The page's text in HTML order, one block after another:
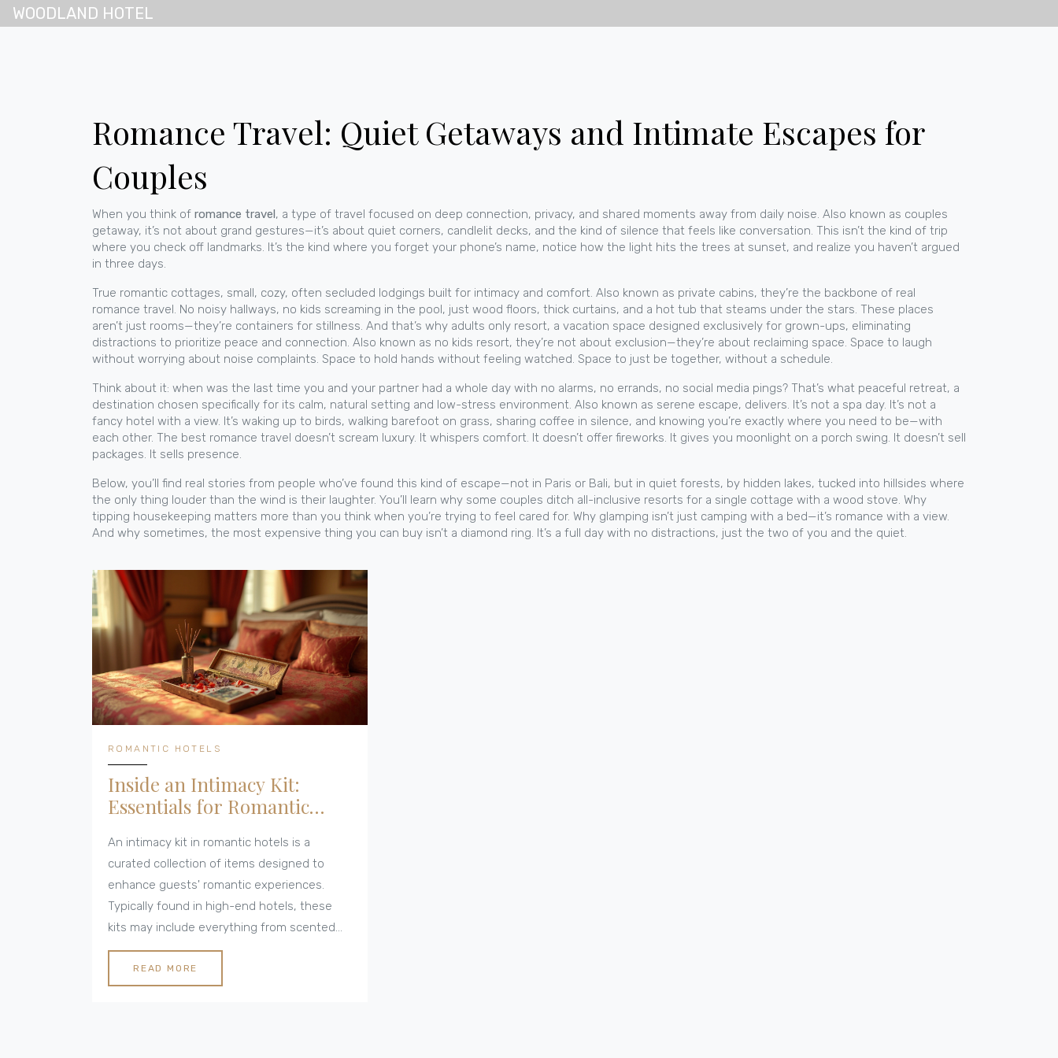
WOODLAND HOTEL
Romance Travel: Quiet Getaways and Intimate Escapes for
Couples
When you think of romance travel, a type of travel focused on deep connection, privacy, and shared moments away from daily noise. Also known as couples
getaway, it’s not about grand gestures—it’s about quiet corners, candlelit decks, and the kind of silence that feels like conversation. This isn’t the kind of trip
where you check off landmarks. It’s the kind where you forget your phone’s name, notice how the light hits the trees at sunset, and realize you haven’t argued
in three days.
True romantic cottages, small, cozy, often secluded lodgings built for intimacy and comfort. Also known as private cabins, they’re the backbone of real
romance travel. No noisy hallways, no kids screaming in the pool, just wood floors, thick curtains, and a hot tub that steams under the stars. These places
aren’t just rooms—they’re containers for stillness. And that’s why adults only resort, a vacation space designed exclusively for grown-ups, eliminating
distractions to prioritize peace and connection. Also known as no kids resort, they’re not about exclusion—they’re about reclaiming space. Space to laugh
without worrying about noise complaints. Space to hold hands without feeling watched. Space to just be together, without a schedule.
Think about it: when was the last time you and your partner had a whole day with no alarms, no errands, no social media pings? That’s what peaceful retreat, a
destination chosen specifically for its calm, natural setting and low-stress environment. Also known as serene escape, delivers. It’s not a spa day. It’s not a
fancy hotel with a view. It’s waking up to birds, walking barefoot on grass, sharing coffee in silence, and knowing you’re exactly where you need to be—with
each other. The best romance travel doesn’t scream luxury. It whispers comfort. It doesn’t offer fireworks. It gives you moonlight on a porch swing. It doesn’t sell
packages. It sells presence.
Below, you’ll find real stories from people who’ve found this kind of escape—not in Paris or Bali, but in quiet forests, by hidden lakes, tucked into hillsides where
the only thing louder than the wind is their laughter. You’ll learn why some couples ditch all-inclusive resorts for a single cottage with a wood stove. Why
tipping housekeeping matters more than you think when you’re trying to feel cared for. Why glamping isn’t just camping with a bed—it’s romance with a view.
And why sometimes, the most expensive thing you can buy isn’t a diamond ring. It’s a full day with no distractions, just the two of you and the quiet.
ROMANTIC HOTELS
Inside an Intimacy Kit:
Essentials for Romantic
An intimacy kit in romantic hotels is a
curated collection of items designed to
enhance guests' romantic experiences.
Typically found in high-end hotels, these
kits may include everything from scented
candles and massage oils to essential
toiletries and romantic games. By
understanding what's inside, couples can
READ MORE